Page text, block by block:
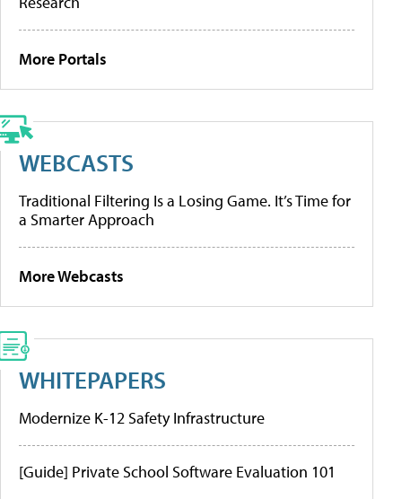
More Portals
WEBCASTS
Traditional Filtering Is a Losing Game. It’s Time for
a Smarter Approach
More Webcasts
WHITEPAPERS
Modernize K-12 Safety Infrastructure
[Guide] Private School Software Evaluation 101